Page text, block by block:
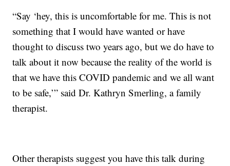
“Say ‘hey, this is uncomfortable for me. This is not
something that I would have wanted or have
thought to discuss two years ago, but we do have to
talk about it now because the reality of the world is
that we have this COVID pandemic and we all want
to be safe,’” said Dr. Kathryn Smerling, a family
therapist.
Other therapists suggest you have this talk during